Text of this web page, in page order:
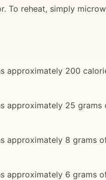
To reheat, simply
approximately 200
approximately 25 grams
approximately 8 grams
approximately 6 grams